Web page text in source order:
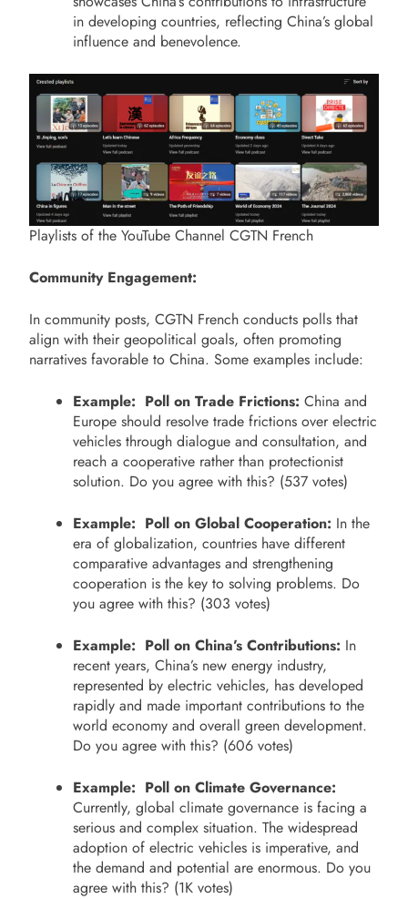
in developing countries, reflecting China’s global
influence and benevolence.
Playlists of the YouTube Channel CGTN French
Community Engagement:
In community posts, CGTN French conducts polls that
align with their geopolitical goals, often promoting
narratives favorable to China. Some examples include:
Example: Poll on Trade Frictions: China and
Europe should resolve trade frictions over electric
vehicles through dialogue and consultation, and
reach a cooperative rather than protectionist
solution. Do you agree with this? (537 votes)
Example: Poll on Global Cooperation: In the
era of globalization, countries have different
comparative advantages and strengthening
cooperation is the key to solving problems. Do
you agree with this? (303 votes)
Example: Poll on China’s Contributions: In
recent years, China’s new energy industry,
represented by electric vehicles, has developed
rapidly and made important contributions to the
world economy and overall green development.
Do you agree with this? (606 votes)
Example: Poll on Climate Governance:
Currently, global climate governance is facing a
serious and complex situation. The widespread
adoption of electric vehicles is imperative, and
the demand and potential are enormous. Do you
agree with this? (1K votes)